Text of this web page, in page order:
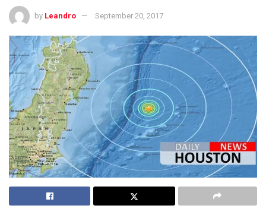
by Leandro September 20, 2017